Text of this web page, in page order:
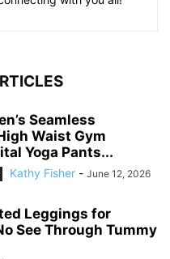
Seamless
Waist Gym
Yoga Pants...
Kathy Fisher - June 12, 2026
Leggings for
See Through Tummy